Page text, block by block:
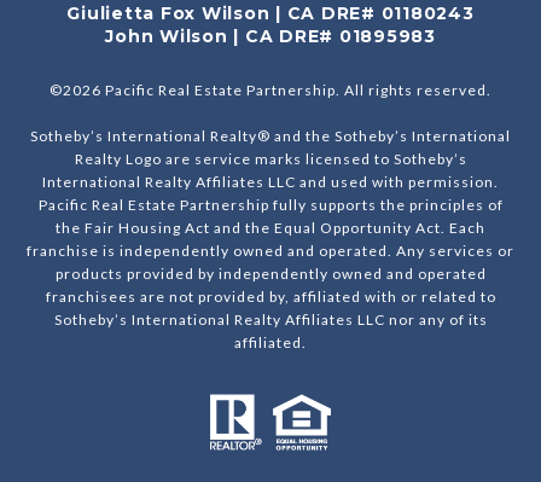
Giulietta Fox Wilson | CA DRE# 01180243
John Wilson | CA DRE# 01895983
©2026 Pacific Real Estate Partnership. All rights reserved.
Sotheby’s International Realty® and the Sotheby’s International
Realty Logo are service marks licensed to Sotheby’s
International Realty Affiliates LLC and used with permission.
Pacific Real Estate Partnership fully supports the principles of
the Fair Housing Act and the Equal Opportunity Act. Each
franchise is independently owned and operated. Any services or
products provided by independently owned and operated
franchisees are not provided by, affiliated with or related to
Sotheby’s International Realty Affiliates LLC nor any of its
affiliated.